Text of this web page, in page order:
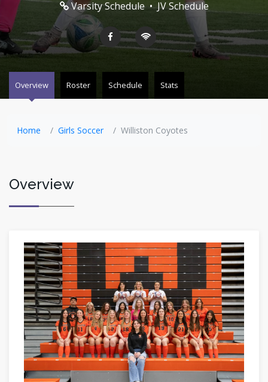
Varsity Schedule •JV Schedule
Overview Roster Schedule Stats
Home Girls Soccer Williston Coyotes
Overview